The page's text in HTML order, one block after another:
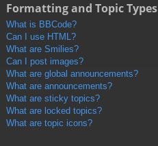
Formatting and Topic Types
What is BBCode?
Can I use HTML?
What are Smilies?
Can I post images?
What are global announcements?
What are announcements?
What are sticky topics?
What are locked topics?
What are topic icons?